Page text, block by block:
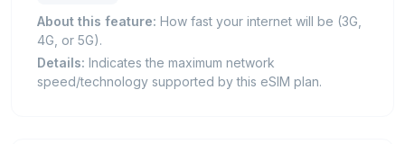
About this feature: How fast your internet will be (3G,
4G, or 5G).
Details: Indicates the maximum network
speed/technology supported by this eSIM plan.